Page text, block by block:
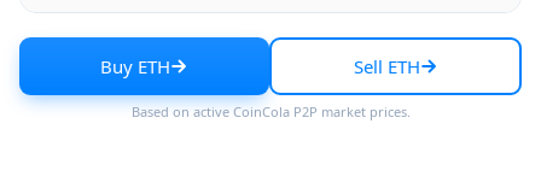
Buy ETH Sell ETH
Based on active CoinCola P2P market prices.